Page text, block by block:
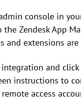
console in
Zendesk App
and extensions are
and click
instructions to
access